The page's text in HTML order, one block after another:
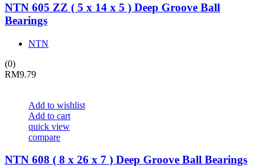
NTN 605 ZZ ( 5 x 14 x 5 ) Deep Groove Ball
Bearings
NTN
(0)
RM9.79
Add to wishlist
Add to cart
quick view
compare
NTN 608 ( 8 x 26 x 7 ) Deep Groove Ball Bearings